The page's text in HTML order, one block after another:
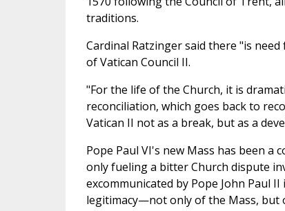
traditions.
Cardinal Ratzinger said there "is
of Vatican Council II.
"For the life of the Church, it is
reconciliation, which goes back to
Vatican II not as a break, but as a
Pope Paul VI's new Mass has been
only fueling a bitter Church dispute
excommunicated by Pope John Paul
legitimacy—not only of the Mass, but